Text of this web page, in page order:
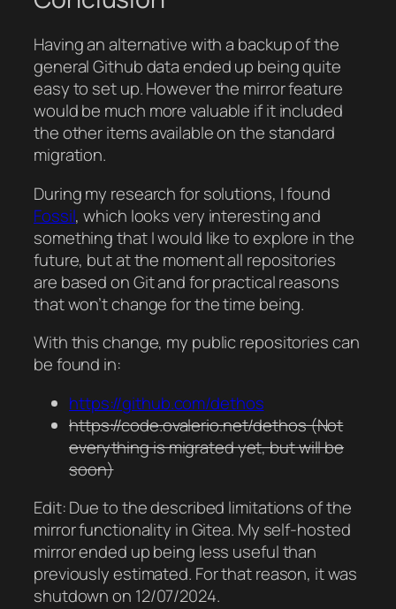
Having an alternative with a backup of the
general Github data ended up being quite
easy to set up. However the mirror feature
would be much more valuable if it included
the other items available on the standard
migration.
During my research for solutions, I found
Fossil, which looks very interesting and
something that I would like to explore in the
future, but at the moment all repositories
are based on Git and for practical reasons
that won’t change for the time being.
With this change, my public repositories can
be found in:
https://github.com/dethos
https://code.ovalerio.net/dethos (Not
everything is migrated yet, but will be
soon)
Edit: Due to the described limitations of the
mirror functionality in Gitea. My self-hosted
mirror ended up being less useful than
previously estimated. For that reason, it was
shutdown on 12/07/2024.